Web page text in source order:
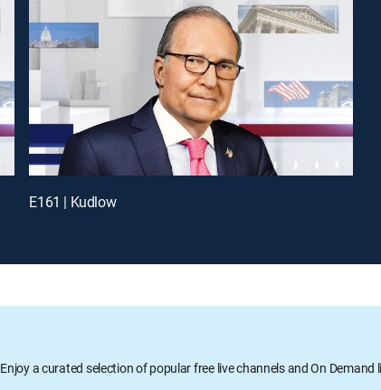
E161 | Kudlow
Enjoy a curated selection of popular free live channels and On Demand